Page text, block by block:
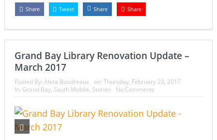
Share Tweet Share Share
Grand Bay Library Renovation Update –
March 2017
Posted By: Aleta Boudreaux on: Thursday, February 23, 2017
In: Grand Bay, South Mobile, Stories No Comments